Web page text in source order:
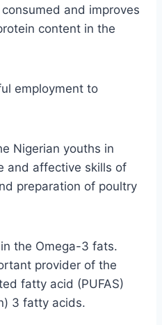
and improves
content in the
employment to
Nigerian youths in
and affective skills of
preparation of poultry
the Omega-3 fats.
provider of the
fatty acid (PUFAS)
3 fatty acids.